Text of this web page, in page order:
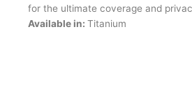
for the ultimate coverage and
Available in: Titanium